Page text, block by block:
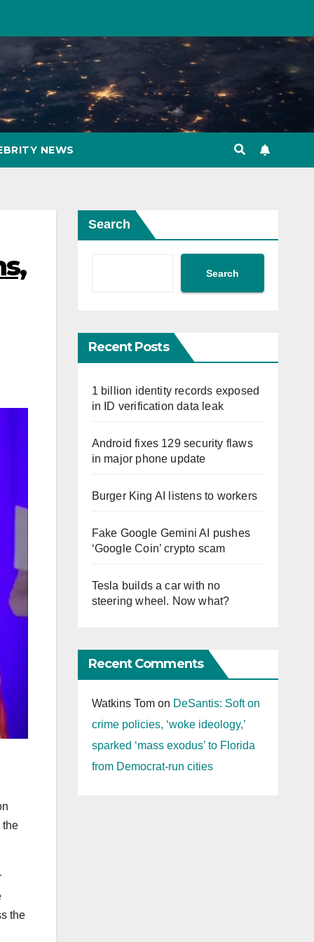
NEWS
the
the
Search
Search
Recent Posts
1 billion identity records exposed
in ID verification data leak
Android fixes 129 security flaws
in major phone update
Burger King AI listens to workers
Fake Google Gemini AI pushes
‘Google Coin’ crypto scam
Tesla builds a car with no
steering wheel. Now what?
Recent Comments
Watkins Tomon DeSantis: Soft on
crime policies, ‘woke ideology,’
sparked ‘mass exodus’ to Florida
from Democrat-run cities